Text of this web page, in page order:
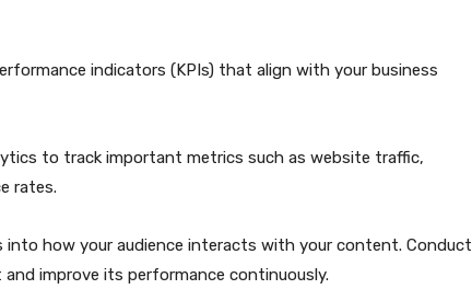
indicators (KPIs) that align with your business
to track important metrics such as website traffic,
rates.
into how your audience interacts with your content. Conduct
improve its performance continuously.